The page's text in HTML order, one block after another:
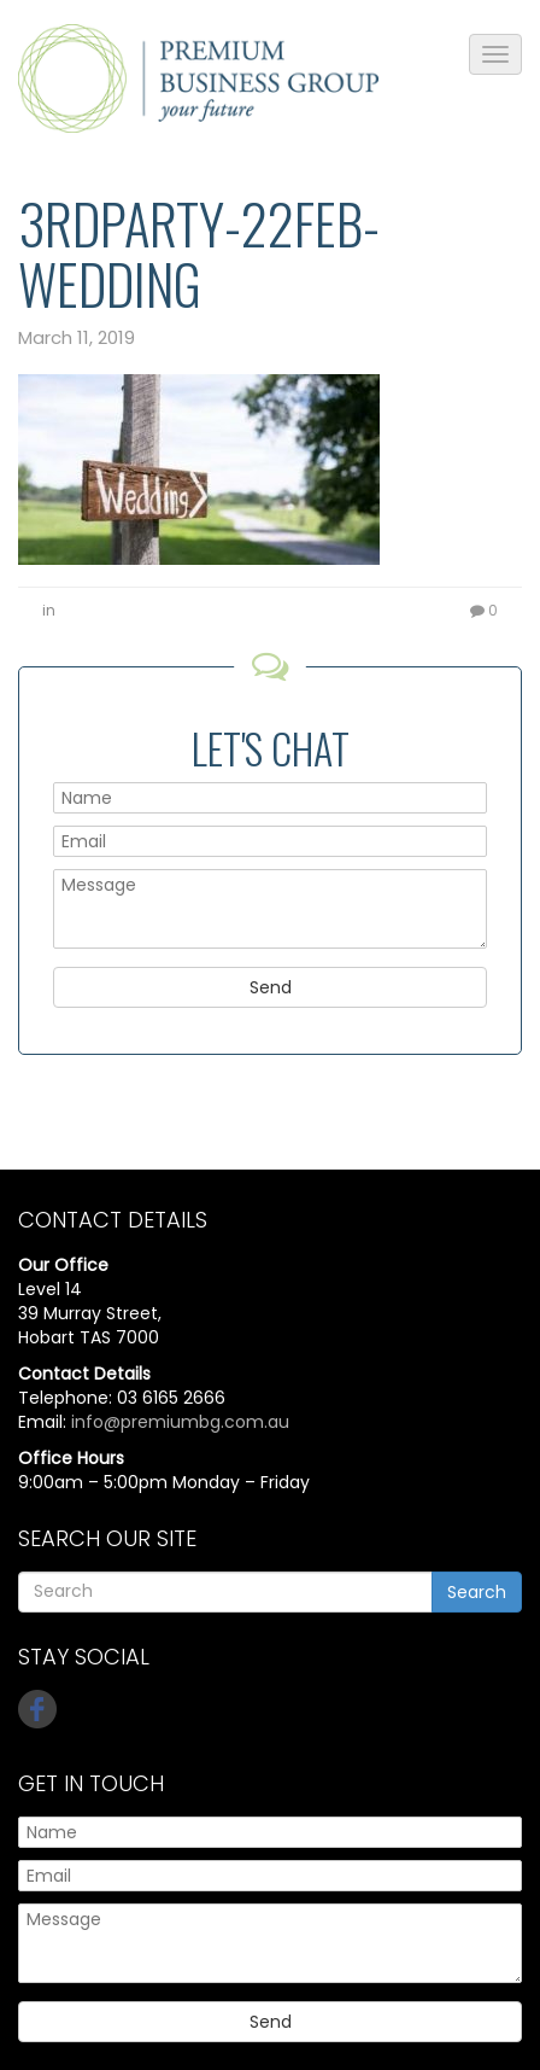
3RDPARTY-22FEB-
WEDDING
March 11, 2019
in 0
LET'S CHAT
CONTACT DETAILS
Our Office
Level 14
39 Murray Street,
Hobart TAS 7000
Contact Details
Telephone: 03 6165 2666
Email: info@premiumbg.com.au
Office Hours
9:00am – 5:00pm Monday – Friday
SEARCH OUR SITE
Search
STAY SOCIAL
GET IN TOUCH